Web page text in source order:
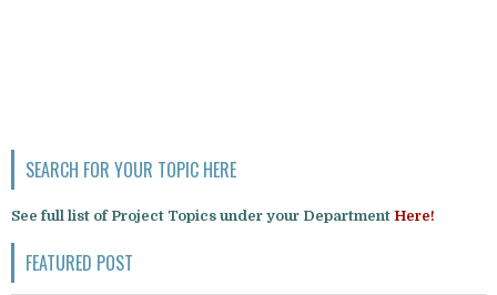
SEARCH FOR YOUR TOPIC HERE
See full list of Project Topics under your Department Here!
FEATURED POST